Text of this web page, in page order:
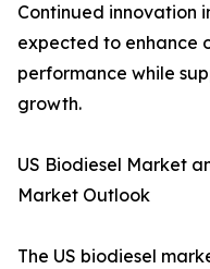
Continued innovation
expected to enhance
performance while
growth.
US Biodiesel Market
Market Outlook
The US biodiesel